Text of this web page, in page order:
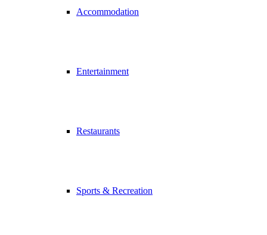
Accommodation
Entertainment
Restaurants
Sports & Recreation